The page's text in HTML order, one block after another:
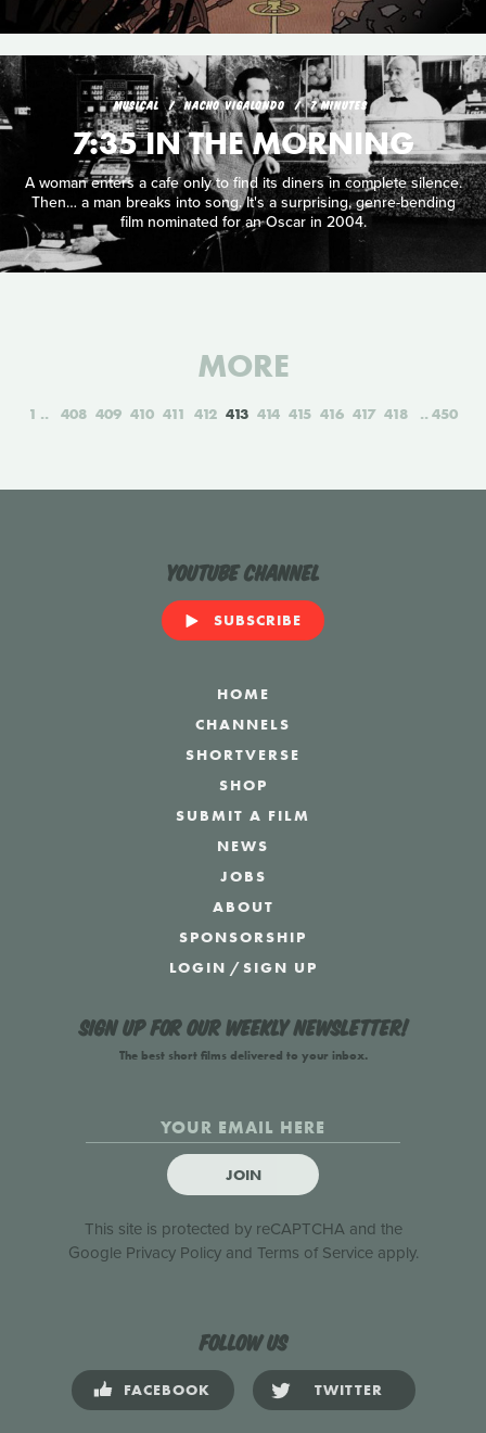
MUSICAL NACHO VIGALONDO 7 MINUTES
7:35 IN THE MORNING
A woman enters a cafe only to find its diners in complete silence.
Then… a man breaks into song. It's a surprising, genre-bending
film nominated for an Oscar in 2004.
MORE
1 408 409 410 411 412 413 414 415 416 417 418 450
YouTube Channel
SUBSCRIBE
HOME
CHANNELS
SHORTVERSE
SHOP
SUBMIT A FILM
NEWS
JOBS
ABOUT
SPONSORSHIP
LOGIN /SIGN UP
Sign up for our weekly newsletter!
The best short films delivered to your inbox.
JOIN
This site is protected by reCAPTCHA and the
Google Privacy Policyand Terms of Serviceapply.
Follow us
FACEBOOK TWITTER